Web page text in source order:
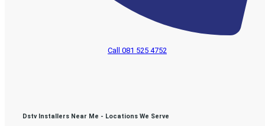
Call 081 525 4752
Dstv Installers Near Me - Locations We Serve